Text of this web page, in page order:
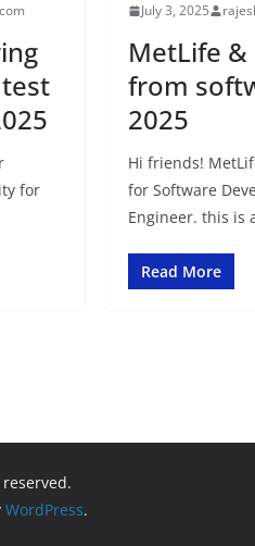
for
July 3, 2025
MetLife &
from
2025
Hi friends!
for Software
Engineer. this is
Read More
WordPress.